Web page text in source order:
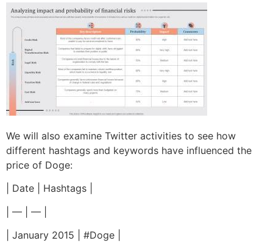
We will also examine Twitter activities to see how
different hashtags and keywords have influenced the
price of Doge:
| Date | Hashtags |
| — | — |
| January 2015 | #Doge |